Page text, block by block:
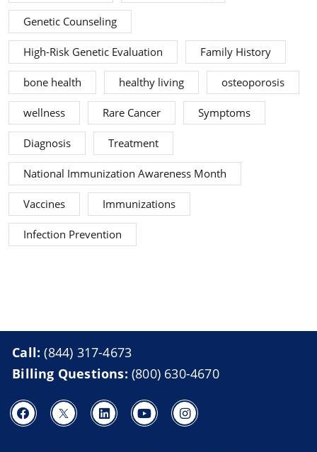
Genetic Counseling
High-Risk Genetic Evaluation Family History
bone health healthy living osteoporosis
wellness Rare Cancer Symptoms
Diagnosis Treatment
National Immunization Awareness Month
Vaccines Immunizations
Infection Prevention
Call:(844) 317-4673
Billing Questions: (800) 630-4670